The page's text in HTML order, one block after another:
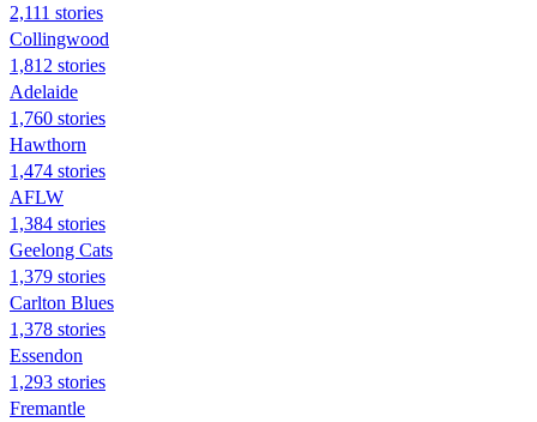
2,111 stories
Collingwood
1,812 stories
Adelaide
1,760 stories
Hawthorn
1,474 stories
AFLW
1,384 stories
Geelong Cats
1,379 stories
Carlton Blues
1,378 stories
Essendon
1,293 stories
Fremantle